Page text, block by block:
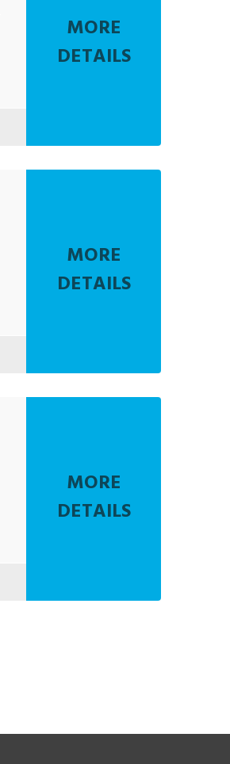
MORE
DETAILS
MORE
DETAILS
MORE
DETAILS